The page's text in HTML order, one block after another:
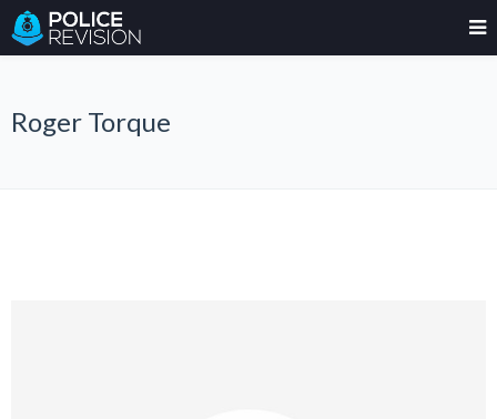
Roger Torque